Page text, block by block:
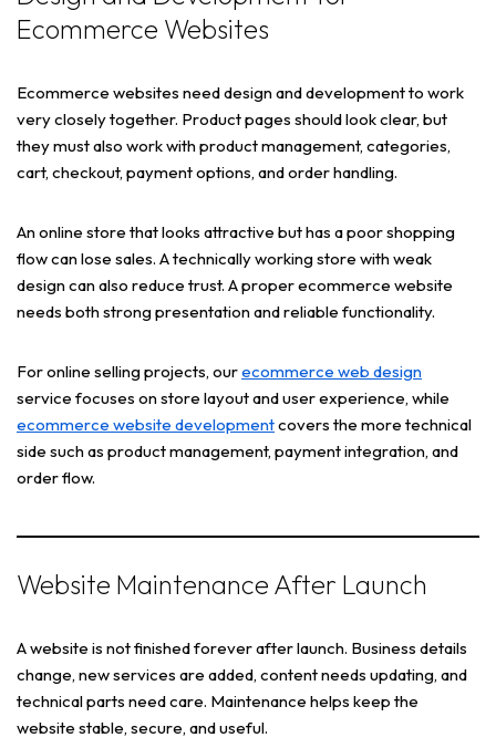
Ecommerce Websites
Ecommerce websites need design and development to work
very closely together. Product pages should look clear, but
they must also work with product management, categories,
cart, checkout, payment options, and order handling.
An online store that looks attractive but has a poor shopping
flow can lose sales. A technically working store with weak
design can also reduce trust. A proper ecommerce website
needs both strong presentation and reliable functionality.
For online selling projects, ourecommerce web design
service focuses on store layout and user experience, while
ecommerce website developmentcovers the more technical
side such as product management, payment integration, and
order flow.
Website Maintenance After Launch
A website is not finished forever after launch. Business details
change, new services are added, content needs updating, and
technical parts need care. Maintenance helps keep the
website stable, secure, and useful.